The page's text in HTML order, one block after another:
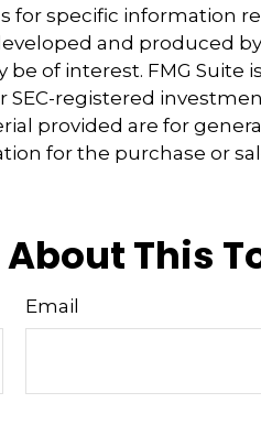
for specific information
and produced by
of interest. FMG Suite
registered
provided are for
for the purchase or
This
Email